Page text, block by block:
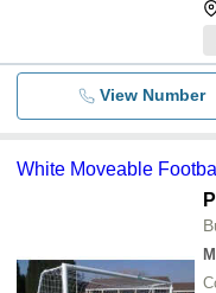
View Number
White Moveable